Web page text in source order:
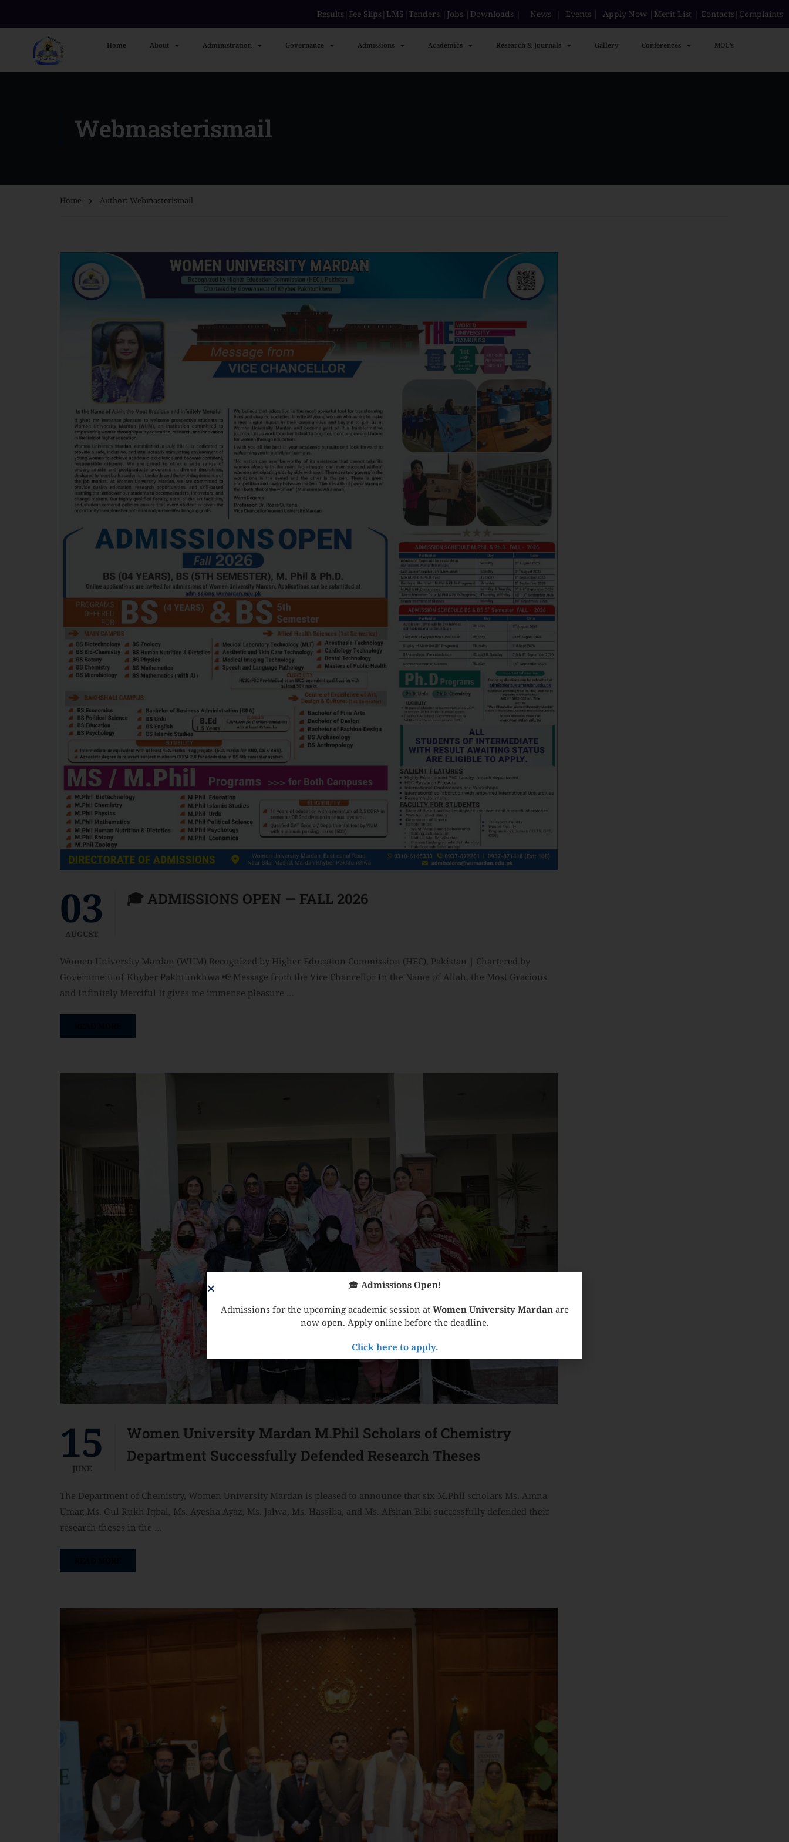
Results| Fee Slips| LMS | Tenders| Jobs| Downloads| News| Events| Apply Now| Merit List | Contacts| Complaints
Home About Administration Governance Admissions Academics Research & Journals Gallery Conferences MOU’s
Webmasterismail
Home Author: Webmasterismail
03
AUGUST
🎓 ADMISSIONS OPEN — FALL 2026
Women University Mardan (WUM) Recognized by Higher Education Commission (HEC), Pakistan | Chartered by
Government of Khyber Pakhtunkhwa 📢 Message from the Vice Chancellor In the Name of Allah, the Most Gracious
and Infinitely Merciful It gives me immense pleasure …
15
JUNE
Women University Mardan M.Phil Scholars of Chemistry
Department Successfully Defended Research Theses
The Department of Chemistry, Women University Mardan is pleased to announce that six M.Phil scholars Ms. Amna
Umar, Ms. Gul Rukh Iqbal, Ms. Ayesha Ayaz, Ms. Jalwa, Ms. Hassiba, and Ms. Afshan Bibi successfully defended their
research theses in the …
🎓 Admissions Open!
Admissions for the upcoming academic session at Women University Mardanare
now open. Apply online before the deadline.
Click here to apply.